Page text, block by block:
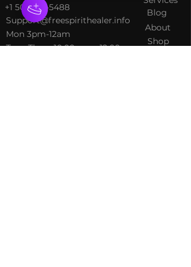
+1 502-415-5488
Support@freespirithealer.info
​Mon 3pm-12am
Tues-Thurs 10:00 am – 12:00
Blog
About
Shop